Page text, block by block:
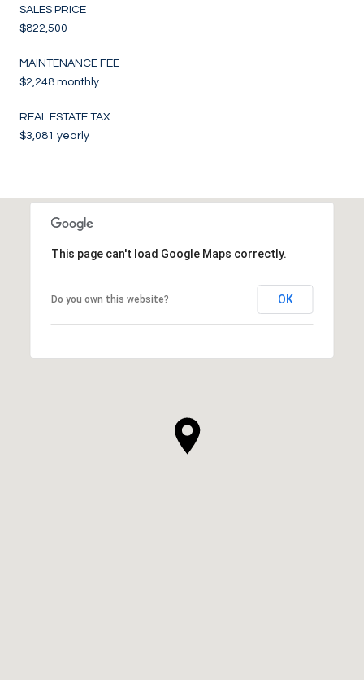
SALES PRICE
$822,500
MAINTENANCE FEE
$2,248 monthly
REAL ESTATE TAX
$3,081 yearly
This page can't load Google Maps correctly.
Do you own this website? OK